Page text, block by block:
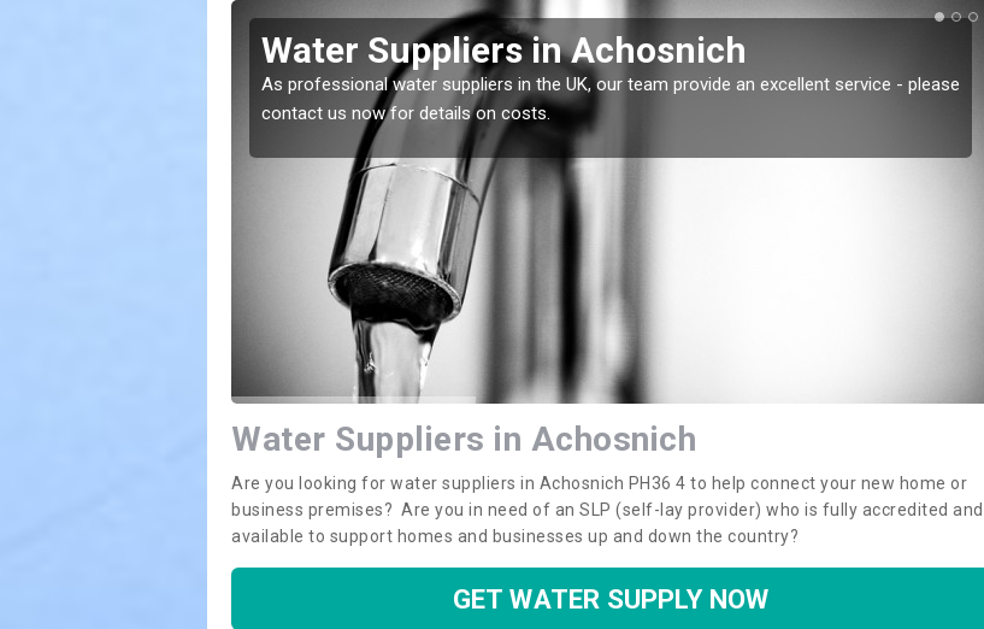
Water Suppliers in Achosnich
As professional water suppliers in the UK, our team provide an excellent service - please
contact us now for details on costs.
Water Suppliers in Achosnich
Are you looking for water suppliers in Achosnich PH36 4 to help connect your new home or
business premises? Are you in need of an SLP (self-lay provider) who is fully accredited and
available to support homes and businesses up and down the country?
GET WATER SUPPLY NOW